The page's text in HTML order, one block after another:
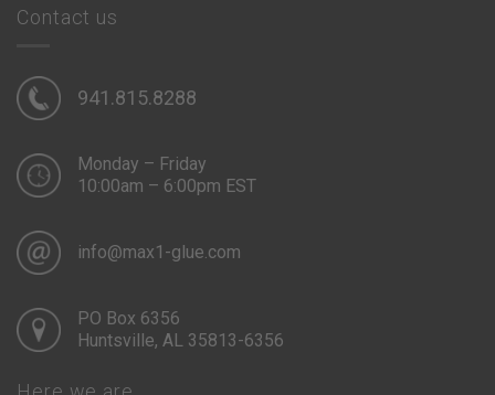
Contact us
941.815.8288
Monday – Friday
10:00am – 6:00pm EST
info@max1-glue.com
PO Box 6356
Huntsville, AL 35813-6356